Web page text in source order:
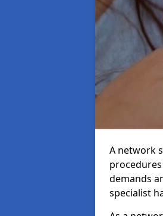
A network
demands
specialist